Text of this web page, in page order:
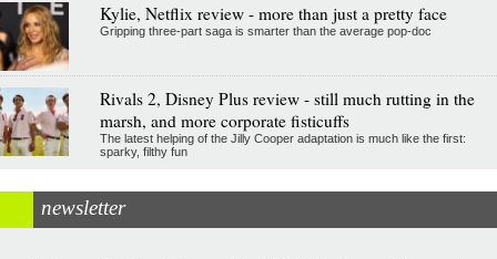
Kylie, Netflix review - more than just a pretty face
Gripping three-part saga is smarter than the average pop-doc
Rivals 2, Disney Plus review - still much rutting in the
marsh, and more corporate fisticuffs
The latest helping of the Jilly Cooper adaptation is much like the first:
sparky, filthy fun
newsletter